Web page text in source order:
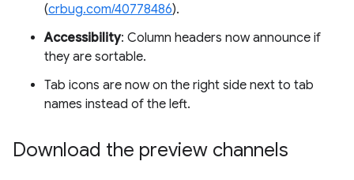
(crbug.com/40778486).
Accessibility: Column headers now announce if
they are sortable.
Tab icons are now on the right side next to tab
names instead of the left.
Download the preview channels